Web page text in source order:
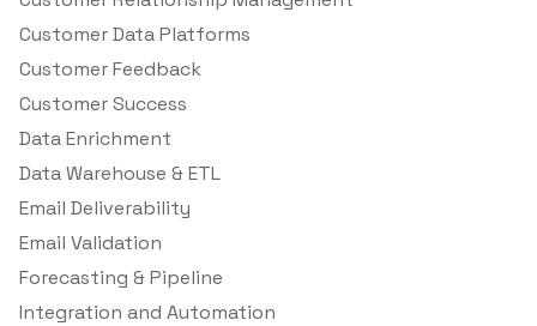
Customer Data Platforms
Customer Feedback
Customer Success
Data Enrichment
Data Warehouse & ETL
Email Deliverability
Email Validation
Forecasting & Pipeline
Integration and Automation